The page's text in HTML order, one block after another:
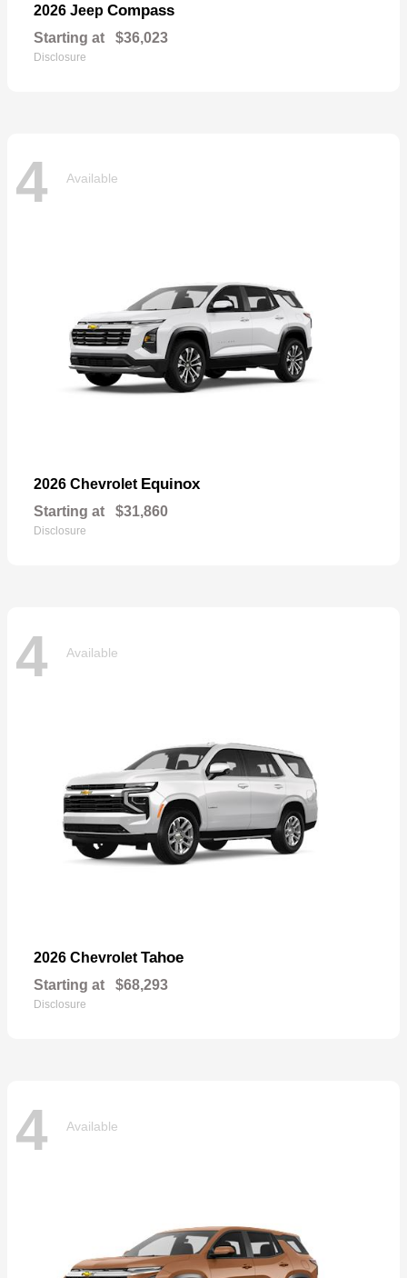
2026 Jeep Compass
Starting at $36,023
Disclosure
4 Available
2026 Chevrolet Equinox
Starting at $31,860
Disclosure
4 Available
2026 ChevroletTahoe
Starting at $68,293
Disclosure
4 Available